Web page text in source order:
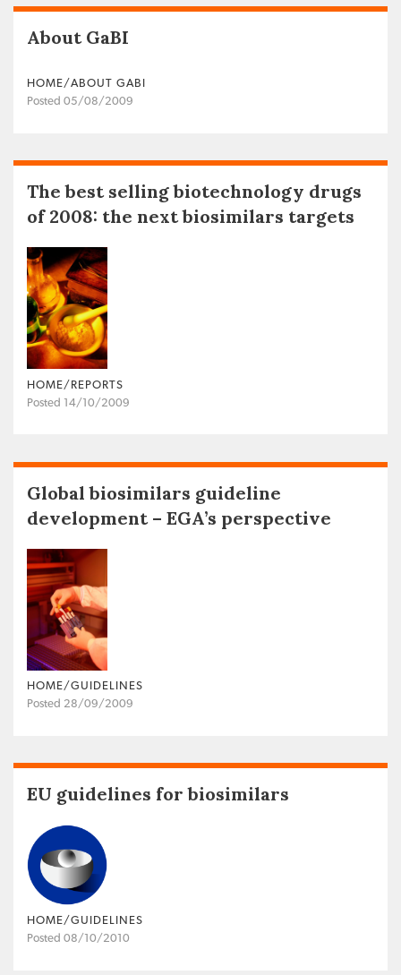
About GaBI
HOME/ABOUT GABI
Posted 05/08/2009
The best selling biotechnology drugs
of 2008: the next biosimilars targets
HOME/REPORTS
Posted 14/10/2009
Global biosimilars guideline
development – EGA’s perspective
HOME/GUIDELINES
Posted 28/09/2009
EU guidelines for biosimilars
HOME/GUIDELINES
Posted 08/10/2010